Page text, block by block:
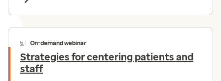
On-demand webinar
Strategies for centering patients and
staff